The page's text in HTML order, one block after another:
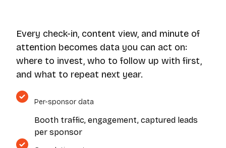
Every check-in, content view, and minute of
attention becomes data you can act on:
where to invest, who to follow up with first,
and what to repeat next year.
Per-sponsor data
Booth traffic, engagement, captured leads
per sponsor